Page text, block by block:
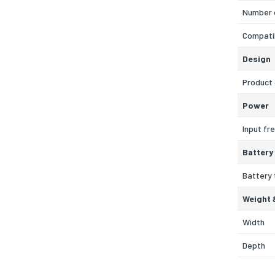
Design
Product
Power
Input
Battery
Battery
Weight
Width
Depth